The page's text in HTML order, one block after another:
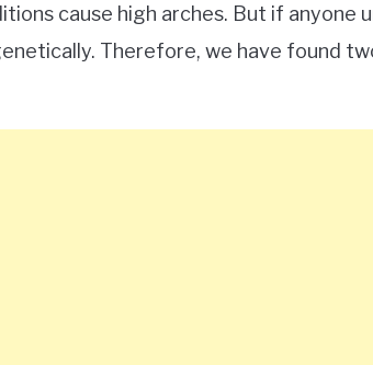
cause high arches. But if anyone
Therefore, we have found